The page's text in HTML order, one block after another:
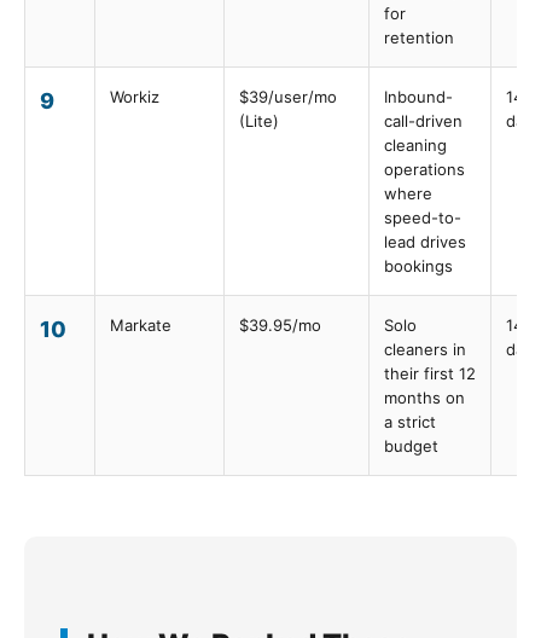
for
retention
9 Workiz
$39/user/mo
(Lite)
Inbound-
call-driven
cleaning
operations
where
speed-to-
lead drives
bookings
14
days
10 Markate $39.95/mo
Solo
cleaners in
their first 12
months on
a strict
budget
14
days